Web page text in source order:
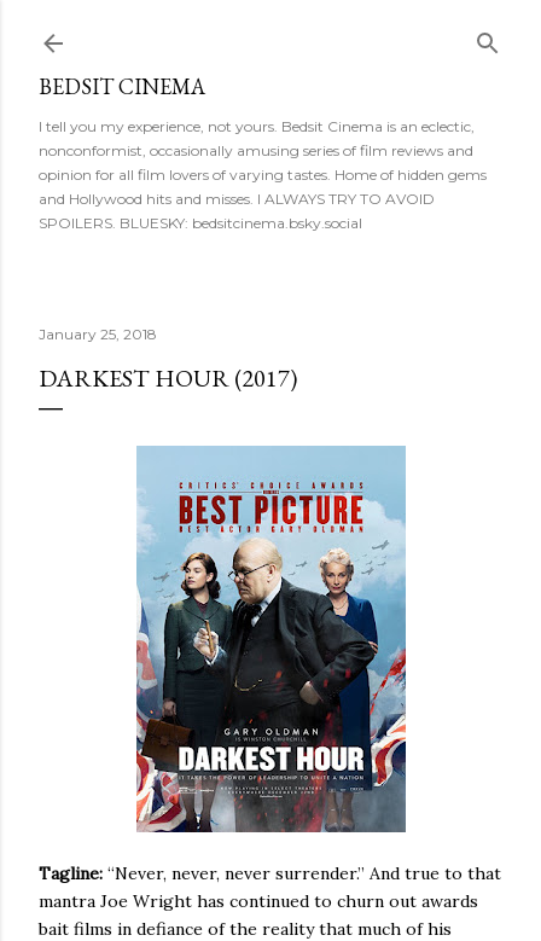
BEDSIT CINEMA
I tell you my experience, not yours. Bedsit Cinema is an eclectic,
nonconformist, occasionally amusing series of film reviews and
opinion for all film lovers of varying tastes. Home of hidden gems
and Hollywood hits and misses. I ALWAYS TRY TO AVOID
SPOILERS. BLUESKY: bedsitcinema.bsky.social
January 25, 2018
DARKEST HOUR (2017)
Tagline: “Never, never, never surrender.” And true to that
mantra Joe Wright has continued to churn out awards
bait films in defiance of the reality that much of his